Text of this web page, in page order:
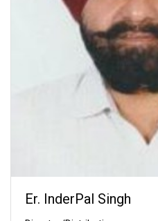
Er. InderPal Singh